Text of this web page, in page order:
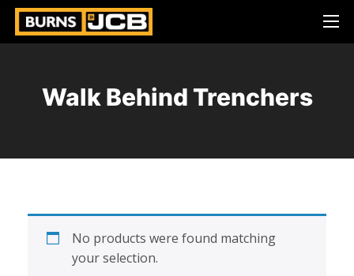
Walk Behind Trenchers
No products were found matching
your selection.